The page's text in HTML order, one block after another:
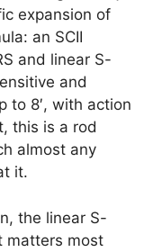
expansion of
an SCII
and linear S-
and
to 8′, with action
this is a rod
almost any
it.
the linear S-
matters most